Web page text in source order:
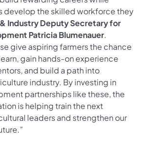
develop the skilled workforce they
IndustryDeputy Secretary for
Patricia Blumenauer.
give aspiring farmers the chance
gain hands-on experience
and build a path into
industry. By investing in
partnerships like these, the
is helping train the next
leaders and strengthen our